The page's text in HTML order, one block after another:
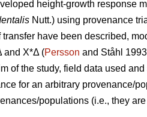
height-growth response
Nutt.) using provenance
have been described,
and X*Δ (Persson and Ståhl
of the study, field data used
for an arbitrary provenance/
populations (i.e., they are